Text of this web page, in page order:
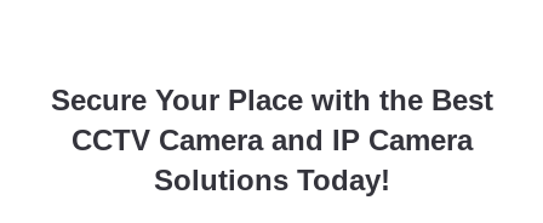
Secure Your Place with the Best
CCTV Camera and IP Camera
Solutions Today!